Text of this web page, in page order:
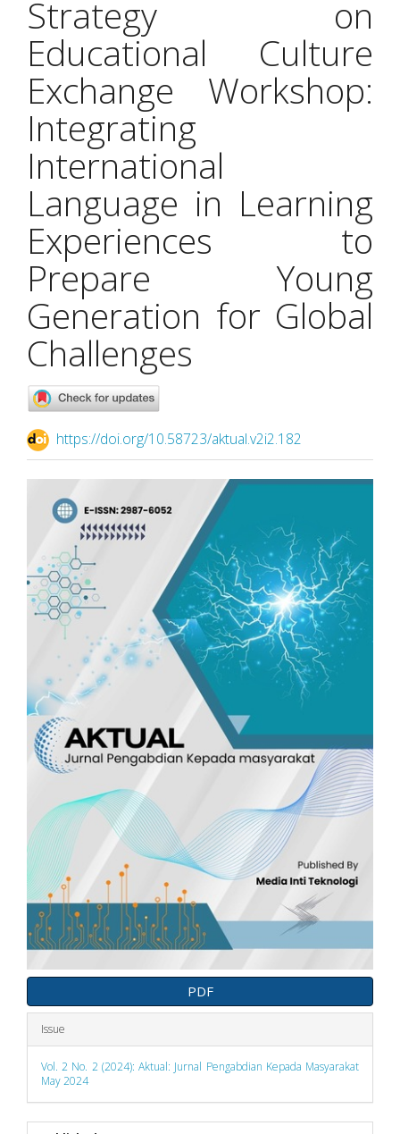
Strategy on
Educational Culture
Exchange Workshop:
Integrating
International
Language in Learning
Experiences to
Prepare Young
Generation for Global
Challenges
https://doi.org/10.58723/aktual.v2i2.182
Article
Sidebar
PDF
Issue
Vol. 2 No. 2 (2024): Aktual: Jurnal Pengabdian Kepada Masyarakat
May 2024